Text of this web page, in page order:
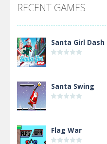
RECENT GAMES
Santa Girl Dash
Santa Swing
Flag War